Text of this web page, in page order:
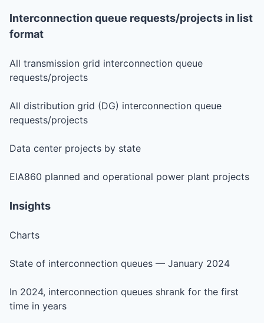
Interconnection queue requests/projects in list
format
All transmission grid interconnection queue
requests/projects
All distribution grid (DG) interconnection queue
requests/projects
Data center projects by state
EIA860 planned and operational power plant projects
Insights
Charts
State of interconnection queues — January 2024
In 2024, interconnection queues shrank for the first
time in years